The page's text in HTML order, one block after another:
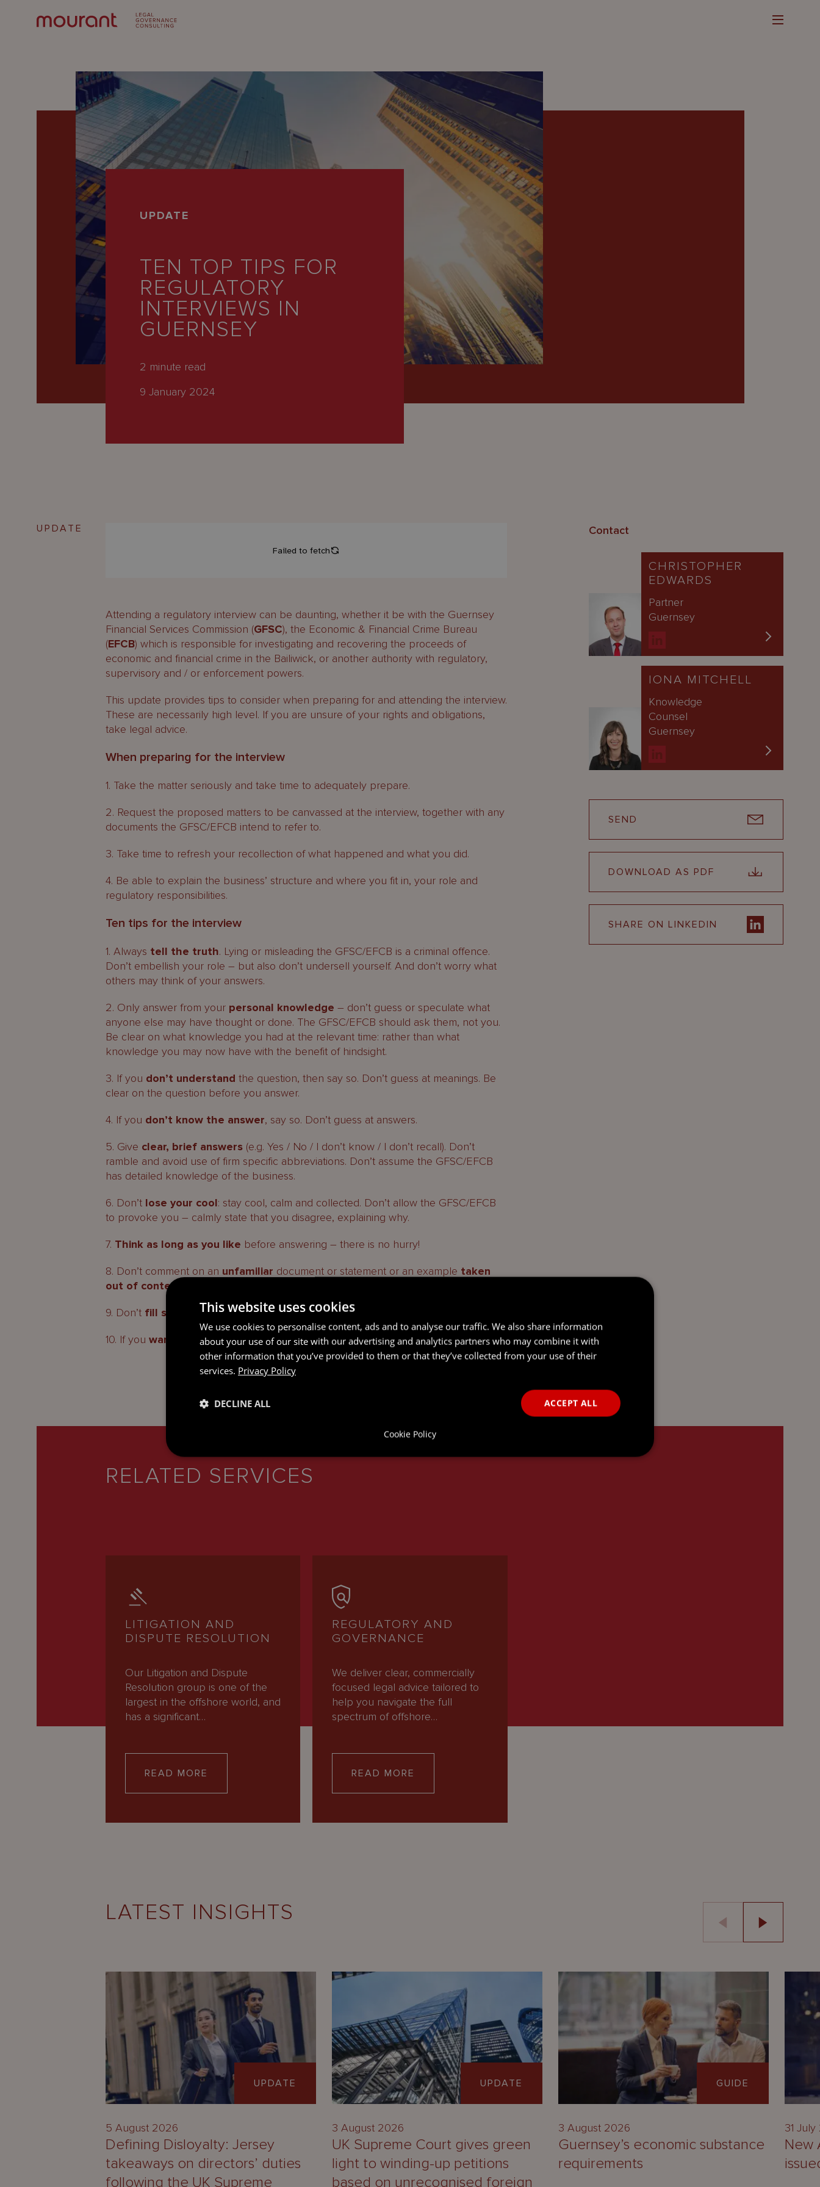
UPDATE
TEN TOP TIPS FOR
REGULATORY
INTERVIEWS IN
GUERNSEY
2 minute read
9 January 2024
UPDATE
Attending a regulatory interview can be daunting, whether it be with the Guernsey
Financial Services Commission (GFSC), the Economic & Financial Crime Bureau
(EFCB) which is responsible for investigating and recovering the proceeds of
economic and financial crime in the Bailiwick, or another authority with regulatory,
supervisory and / or enforcement powers.
This update provides tips to consider when preparing for and attending the interview.
These are necessarily high level. If you are unsure of your rights and obligations,
take legal advice.
When preparing for the interview
1. Take the matter seriously and take time to adequately prepare.
2. Request the proposed matters to be canvassed at the interview, together with any
documents the GFSC/EFCB intend to refer to.
3. Take time to refresh your recollection of what happened and what you did.
4. Be able to explain the business’ structure and where you fit in, your role and
regulatory responsibilities.
Ten tips for the interview
1. Always tell the truth. Lying or misleading the GFSC/EFCB is a criminal offence.
Don’t embellish your role – but also don’t undersell yourself. And don’t worry what
others may think of your answers.
2. Only answer from your personal knowledge – don’t guess or speculate what
anyone else may have thought or done. The GFSC/EFCB should ask them, not you.
Be clear on what knowledge you had at the relevant time: rather than what
knowledge you may now have with the benefit of hindsight.
3. If you don’t understand the question, then say so. Don’t guess at meanings. Be
clear on the question before you answer.
4. If you don’t know the answer, say so. Don’t guess at answers.
5. Give clear, brief answers (e.g. Yes / No / I don’t know / I don’t recall). Don’t
ramble and avoid use of firm specific abbreviations. Don’t assume the GFSC/EFCB
has detailed knowledge of the business.
6. Don’t lose your cool: stay cool, calm and collected. Don’t allow the GFSC/EFCB
to provoke you – calmly state that you disagree, explaining why.
7. Think as long as you like before answering – there is no hurry!
8. Don’t comment on an unfamiliar document or statement or an example taken
out of context
9. Don’t fill silences– if the GFSC/EFCB goes quiet, then so too should you.
10. If youwant a break(e.g. comfort break), then you are free to stop the interview.
Contact
CHRISTOPHER
EDWARDS
Partner
Guernsey
IONA MITCHELL
Knowledge
Counsel
Guernsey
SEND
DOWNLOAD AS PDF
SHARE ON LINKEDIN
RELATED SERVICES
LITIGATION AND
DISPUTE RESOLUTION
Our Litigation and Dispute
Resolution group is one of the
largest in the offshore world, and
has a significant…
READ MORE
REGULATORY AND
GOVERNANCE
We deliver clear, commercially
focused legal advice tailored to
help you navigate the full
spectrum of offshore…
READ MORE
LATEST INSIGHTS
UPDATE
5 August 2026
Defining Disloyalty: Jersey
takeaways on directors’ duties
following the UK Supreme
UPDATE
3 August 2026
UK Supreme Court gives green
light to winding-up petitions
based on unrecognised foreign
GUIDE
3 August 2026
Guernsey’s economic substance
requirements
31
New
This website uses cookies
We use cookies to personalise content, ads and to analyse our traffic. We also share information
about your use of our site with our advertising and analytics partners who may combine it with
other information that you’ve provided to them or that they’ve collected from your use of their
services. Privacy Policy
ACCEPT ALL
DECLINE ALL
Cookie Policy